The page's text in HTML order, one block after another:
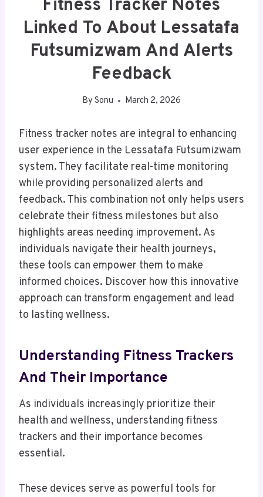
Fitness Tracker Notes
Linked To About Lessatafa
Futsumizwam And Alerts
Feedback
By Sonu March 2, 2026
Fitness tracker notes are integral to enhancing
user experience in the Lessatafa Futsumizwam
system. They facilitate real-time monitoring
while providing personalized alerts and
feedback. This combination not only helps users
celebrate their fitness milestones but also
highlights areas needing improvement. As
individuals navigate their health journeys,
these tools can empower them to make
informed choices. Discover how this innovative
approach can transform engagement and lead
to lasting wellness.
Understanding Fitness Trackers
And Their Importance
As individuals increasingly prioritize their
health and wellness, understanding fitness
trackers and their importance becomes
essential.
These devices serve as powerful tools for